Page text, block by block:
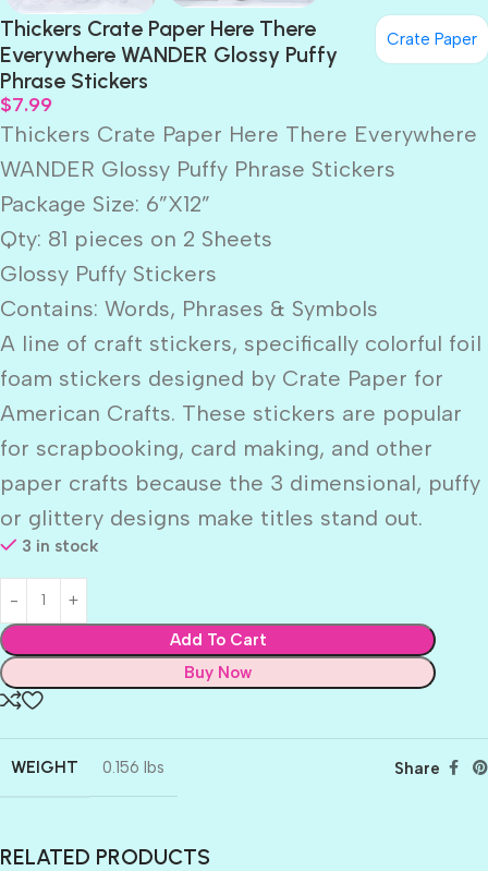
Thickers Crate Paper Here There
Everywhere WANDER Glossy Puffy
Phrase Stickers
Crate Paper
$7.99
Thickers Crate Paper Here There Everywhere
WANDER Glossy Puffy Phrase Stickers
Package Size: 6”X12”
Qty: 81 pieces on 2 Sheets
Glossy Puffy Stickers
Contains: Words, Phrases & Symbols
A line of craft stickers, specifically colorful foil
foam stickers designed by Crate Paper for
American Crafts. These stickers are popular
for scrapbooking, card making, and other
paper crafts because the 3 dimensional, puffy
or glittery designs make titles stand out.
3 in stock
Add To Cart
Buy Now
WEIGHT 0.156 lbs Share
RELATED PRODUCTS